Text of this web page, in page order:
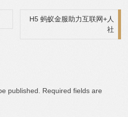
H5 蚂蚁金服助力互联网+人
社
published.
Required fields are